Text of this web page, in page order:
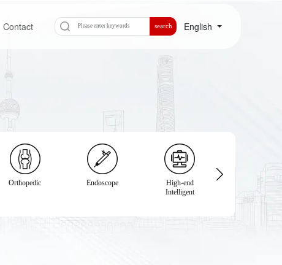
Contact search English
Orthopedic Endoscope
High-end
Intelligent
Examination